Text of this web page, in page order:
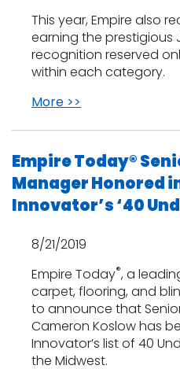
This year, Empire also
earning the prestigious
recognition reserved
within each category.
More >>
Empire Today®
Manager Honored
Innovator’s ‘40
8/21/2019
Empire Today®, a
carpet, flooring, and
to announce that
Cameron Koslow has
Innovator’s list of 40
the Midwest.